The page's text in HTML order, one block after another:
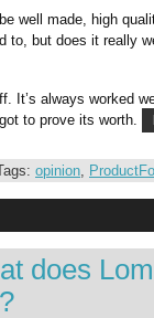
well made, high
to, but does it really
It’s always worked
to prove its worth.
opinion,
does